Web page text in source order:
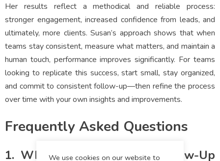
Her results reflect a methodical and reliable process:
stronger engagement, increased confidence from leads, and
ultimately, more clients. Susan’s approach shows that when
teams stay consistent, measure what matters, and maintain a
human touch, performance improves significantly. For teams
looking to replicate this success, start small, stay organized,
and commit to consistent follow-up—then refine the process
over time with your own insights and improvements.
Frequently Asked Questions
1. What Is A Structured Follow-Up
We use cookies on our website to